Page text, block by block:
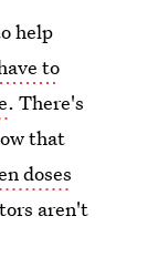
help
to
. There's
that
doses
aren't